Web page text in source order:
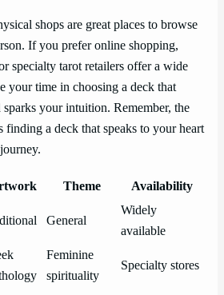
shops are great places to browse
If you prefer online shopping,
specialty tarot retailers offer a wide
your time in choosing a deck that
your intuition. Remember, the
finding a deck that speaks to your heart
Theme Availability
General
Widely
available
Feminine
spirituality
Specialty stores